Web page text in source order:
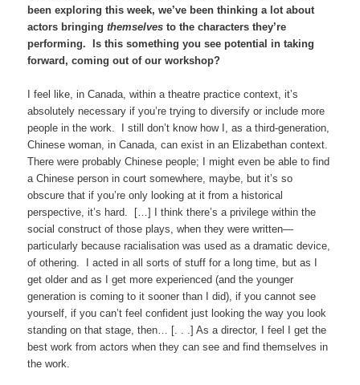
been exploring this week, we’ve been thinking a lot about
actors bringingthemselvesto the characters they’re
performing. Is this something you see potential in taking
forward, coming out of our workshop?
I feel like, in Canada, within a theatre practice context, it’s
absolutely necessary if you’re trying to diversify or include more
people in the work. I still don’t know how I, as a third-generation,
Chinese woman, in Canada, can exist in an Elizabethan context.
There were probably Chinese people; I might even be able to find
a Chinese person in court somewhere, maybe, but it’s so
obscure that if you’re only looking at it from a historical
perspective, it’s hard. […] I think there’s a privilege within the
social construct of those plays, when they were written—
particularly because racialisation was used as a dramatic device,
of othering. I acted in all sorts of stuff for a long time, but as I
get older and as I get more experienced (and the younger
generation is coming to it sooner than I did), if you cannot see
yourself, if you can’t feel confident just looking the way you look
standing on that stage, then… [. . .] As a director, I feel I get the
best work from actors when they can see and find themselves in
the work.